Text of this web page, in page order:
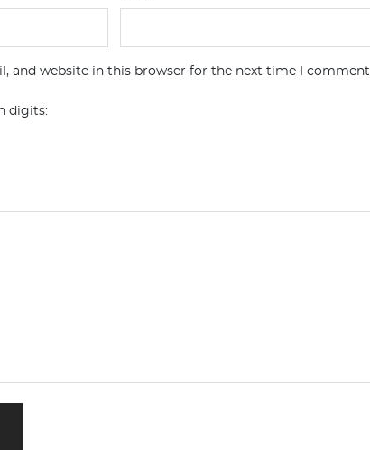
and website in this browser for the next time I comment.
digits: